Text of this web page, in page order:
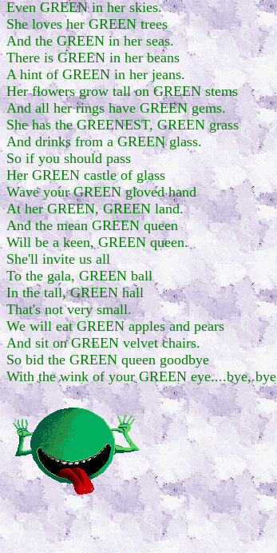
Even GREEN in her skies.
She loves her GREEN trees
And the GREEN in her seas.
There is GREEN in her beans
A hint of GREEN in her jeans.
Her flowers grow tall on GREEN stems
And all her rings have GREEN gems.
She has the GREENEST, GREEN grass
And drinks from a GREEN glass.
So if you should pass
Her GREEN castle of glass
Wave your GREEN gloved hand
At her GREEN, GREEN land.
And the mean GREEN queen
Will be a keen, GREEN queen.
She'll invite us all
To the gala, GREEN ball
In the tall, GREEN hall
That's not very small.
We will eat GREEN apples and pears
And sit on GREEN velvet chairs.
So bid the GREEN queen goodbye
With the wink of your GREEN eye....bye, bye